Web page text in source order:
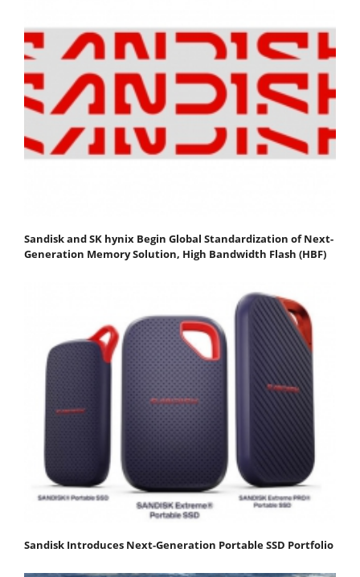
Sandisk and SK hynix Begin Global Standardization of Next-
Generation Memory Solution, High Bandwidth Flash (HBF)
Sandisk Introduces Next-Generation Portable SSD Portfolio